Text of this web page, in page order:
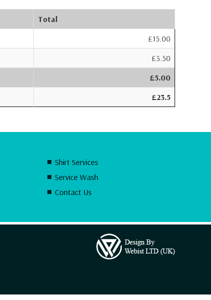
Total
£15.00
£3.50
£5.00
£23.5
Shirt Services
Service Wash
Contact Us